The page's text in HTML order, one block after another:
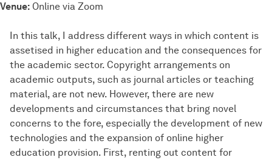
Venue: Online via Zoom
In this talk, I address different ways in which content is
assetised in higher education and the consequences for
the academic sector. Copyright arrangements on
academic outputs, such as journal articles or teaching
material, are not new. However, there are new
developments and circumstances that bring novel
concerns to the fore, especially the development of new
technologies and the expansion of online higher
education provision. First, renting out content for